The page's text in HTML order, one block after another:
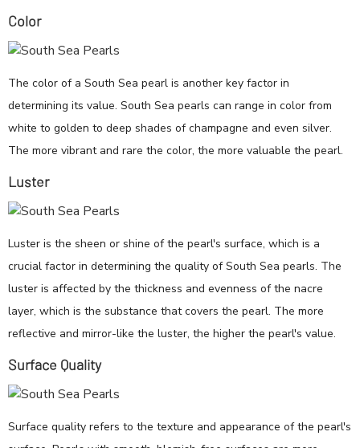
Color
The color of a South Sea pearl is another key factor in
determining its value. South Sea pearls can range in color from
white to golden to deep shades of champagne and even silver.
The more vibrant and rare the color, the more valuable the pearl.
Luster
Luster is the sheen or shine of the pearl's surface, which is a
crucial factor in determining the quality of South Sea pearls. The
luster is affected by the thickness and evenness of the nacre
layer, which is the substance that covers the pearl. The more
reflective and mirror-like the luster, the higher the pearl's value.
Surface Quality
Surface quality refers to the texture and appearance of the pearl's